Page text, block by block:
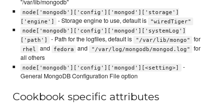
"/var/lib/mongodb"
node['mongodb']['config']['mongod']['storage']
['engine']
- Storage engine to use, default is
"wiredTiger"
node['mongodb']['config']['mongod']['systemLog']
['path']
- Path for the logfiles, default is "/var/lib/mongo" for
rhel and fedora and "/var/log/mongodb/mongod.log"
for
all others
node['mongodb']['config']['mongod'][<setting>]
-
General MongoDB Configuration File option
Cookbook specific attributes